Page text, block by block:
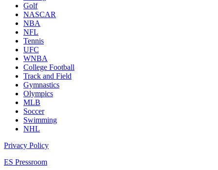
Golf
NASCAR
NBA
NFL
Tennis
UFC
WNBA
College Football
Track and Field
Gymnastics
Olympics
MLB
Soccer
Swimming
NHL
Privacy Policy
ES Pressroom